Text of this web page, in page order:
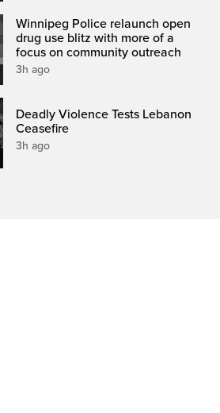
Winnipeg Police relaunch open
drug use blitz with more of a
focus on community outreach
3h ago
Deadly Violence Tests Lebanon
Ceasefire
3h ago